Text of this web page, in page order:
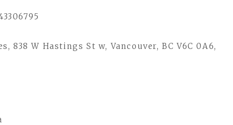
838 W Hastings St w, Vancouver, BC V6C 0A6,